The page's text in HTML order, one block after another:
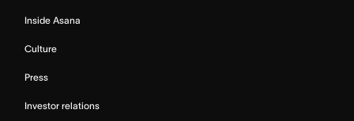
Inside Asana
Culture
Press
Investor relations